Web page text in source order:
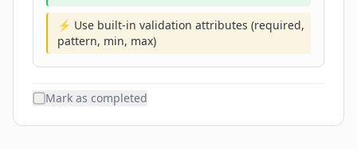
⚡ Use built-in validation attributes (required,
pattern, min, max)
Mark as completed